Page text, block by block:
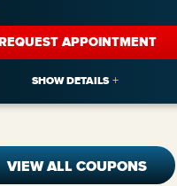
REQUEST APPOINTMENT
VIEW ALL COUPONS